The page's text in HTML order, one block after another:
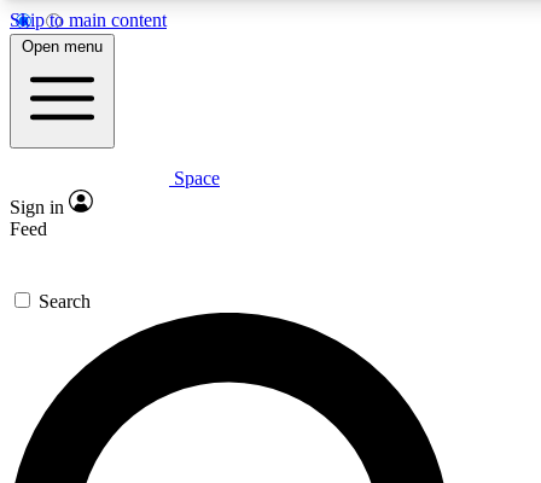
Skip to main content
5
PREMIUM BENEFITS
Expert insights
GET SPACE+ ACCESS QUICK
For the quickest way to join, enter your email below. We’ll
send a confirmation email and sign you up to Space.com
newsletters with the latest inspiration, expert advice and
exclusive offers.
Open menu
Space
Sign in
Feed
Search